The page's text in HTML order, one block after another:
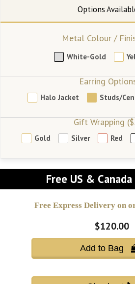
Metal Colour /
White-Gold
Earring
Halo Jacket Studs/
Gift Wrapping
Gold Silver Red
Free US &
Free Express Delivery on
$120.00
Add to Bag